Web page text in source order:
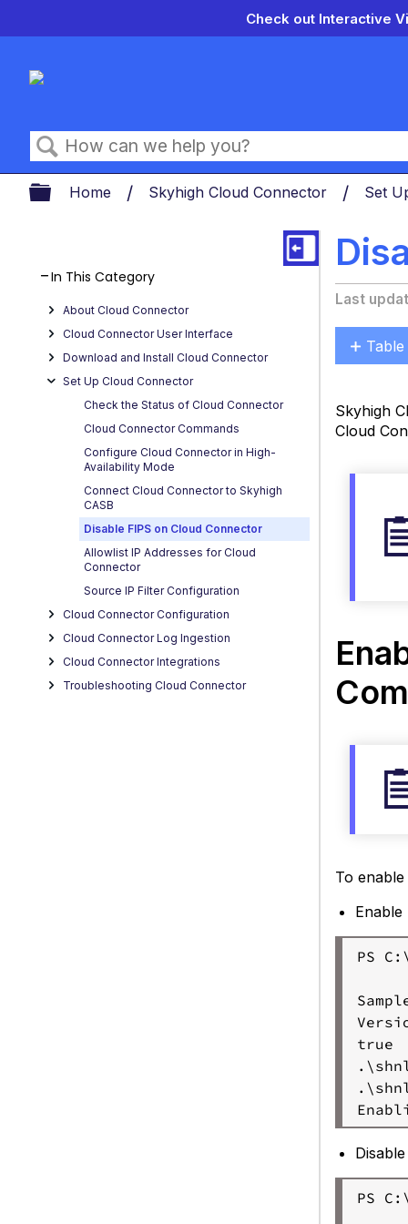
Check out Interactive
Search
Expand/collapse global
Home Skyhigh Cloud Connector Set
Last
In This Category
About Cloud Connector
Cloud Connector User Interface
Download and Install Cloud Connector
Set Up Cloud Connector
Check the Status of Cloud Connector
Cloud Connector Commands
Configure Cloud Connector in High-
Availability Mode
Connect Cloud Connector to Skyhigh
CASB
Disable FIPS on Cloud Connector
Allowlist IP Addresses for Cloud
Connector
Source IP Filter Configuration
Cloud Connector Configuration
Cloud Connector Log Ingestion
Cloud Connector Integrations
Troubleshooting Cloud Connector
FIPS
using
for
and
Skyhigh
Cloud
To
Enable
PS
true
PS